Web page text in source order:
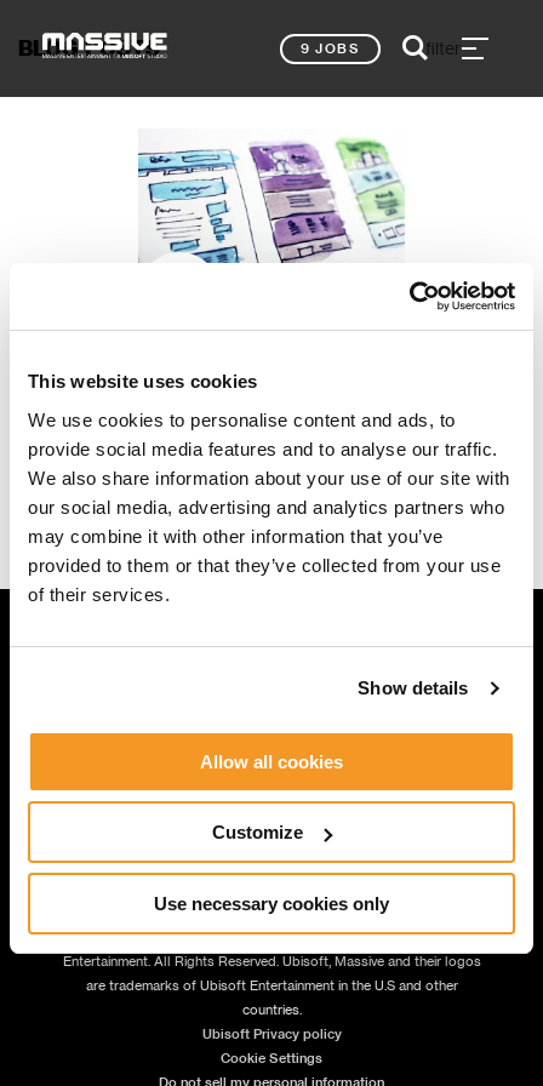
This website uses cookies
We use cookies to personalise content and ads, to
provide social media features and to analyse our traffic.
We also share information about your use of our site with
our social media, advertising and analytics partners who
may combine it with other information that you’ve
provided to them or that they’ve collected from your use
of their services.
Show details
Allow all cookies
Customize
Use necessary cookies only
9 JOBS
BLOG POSTS filter
MY TOP 5
UX GAME DESIGN
NEWS
© 2026 Massive Entertainment – a Ubisoft Studio. | © 2026 Ubisoft
Entertainment. All Rights Reserved. Ubisoft, Massive and their logos
are trademarks of Ubisoft Entertainment in the U.S and other
countries.
Ubisoft Privacy policy
Cookie Settings
Do not sell my personal information